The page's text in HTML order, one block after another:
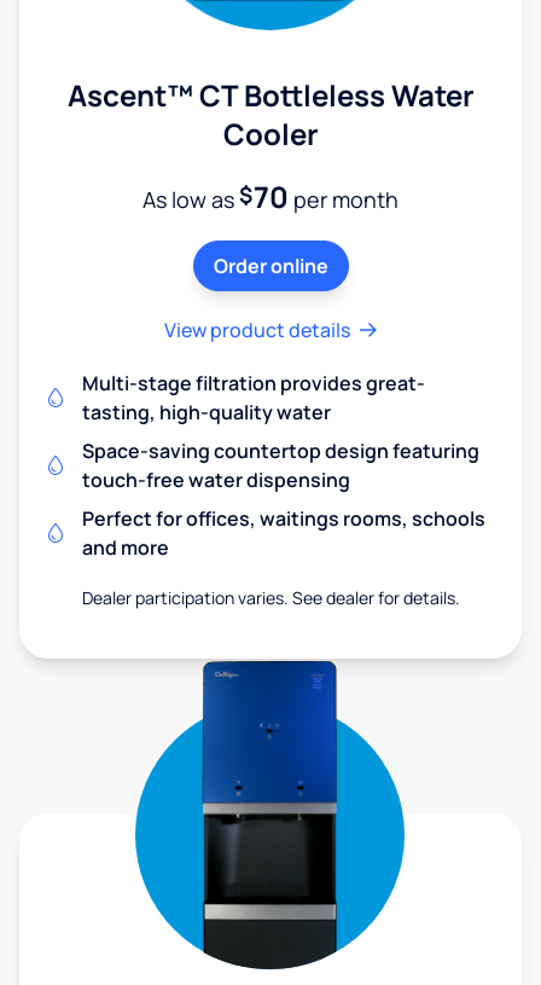
Ascent™ CT Bottleless Water
Cooler
As low as$70 per month
Order online
View product details
Multi-stage filtration provides great-
tasting, high-quality water
Space-saving countertop design featuring
touch-free water dispensing
Perfect for offices, waitings rooms, schools
and more
Dealer participation varies. See dealer for details.